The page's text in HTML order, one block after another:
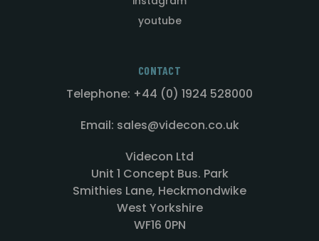
youtube
CONTACT
Telephone: +44 (0) 1924 528000
Email: sales@videcon.co.uk
Videcon Ltd
Unit 1 Concept Bus. Park
Smithies Lane, Heckmondwike
West Yorkshire
WF16 0PN